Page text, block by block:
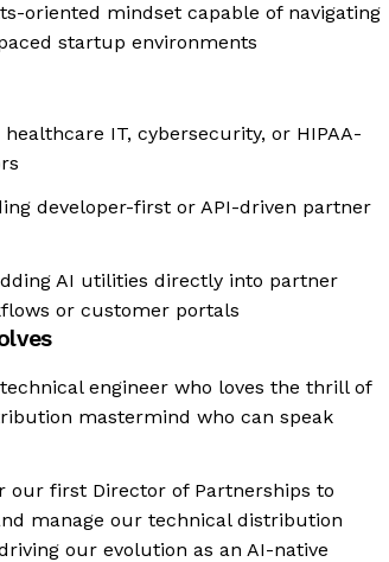
oriented mindset capable of navigating
startup environments
IT, cybersecurity, or HIPAA-
developer-first or API-driven partner
AI utilities directly into partner
or customer portals
engineer who loves the thrill of
mastermind who can speak
our first Director of Partnerships to
manage our technical distribution
our evolution as an AI-native